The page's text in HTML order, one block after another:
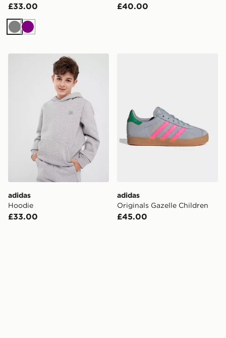
£33.00
GreyPurple
£40.00
adidas Hoodie
adidas
Hoodie
£33.00
adidas
Originals Gazelle Children
£45.00